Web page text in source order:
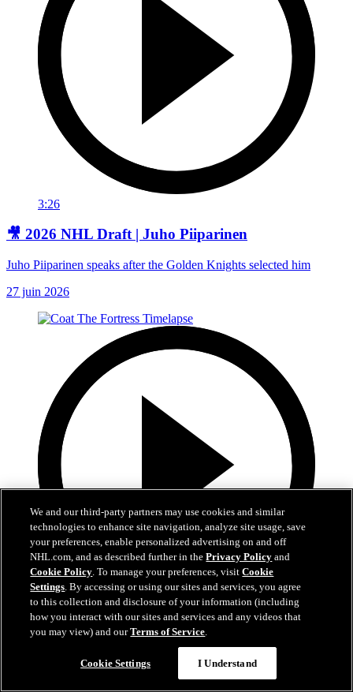
3:26
🎥 2026 NHL Draft | Juho Piiparinen
Juho Piiparinen speaks after the Golden Knights selected him
27 juin 2026
0:32
Coat The Fortress Timelapse
We and our third-party partners may use cookies and similar
technologies to enhance site navigation, analyze site usage, save
your preferences, enable personalized advertising on and off
NHL.com, and as described further in thePrivacy Policy and
Cookie Policy. To manage your preferences, visitCookie
Settings. By accessing or using our sites and services, you agree
to this collection and disclosure of your information (including
how you interact with our sites and services and any videos that
you may view) and ourTerms of Service.
Cookie Settings I Understand